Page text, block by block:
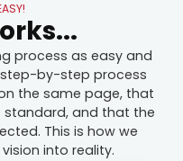
process as easy and
by-step process
the same page, that
standard, and that the
This is how we
into reality.